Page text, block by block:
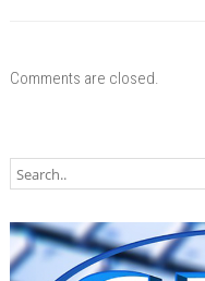
Comments are closed.